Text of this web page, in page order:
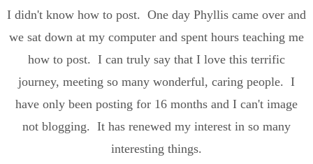
I didn't know how to post. One day Phyllis came over and
we sat down at my computer and spent hours teaching me
how to post. I can truly say that I love this terrific
journey, meeting so many wonderful, caring people. I
have only been posting for 16 months and I can't image
not blogging. It has renewed my interest in so many
interesting things.